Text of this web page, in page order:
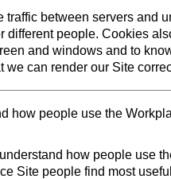
traffic between servers and
different people. Cookies
and windows and to
can render our Site
how people use the
how people use
Site people find most